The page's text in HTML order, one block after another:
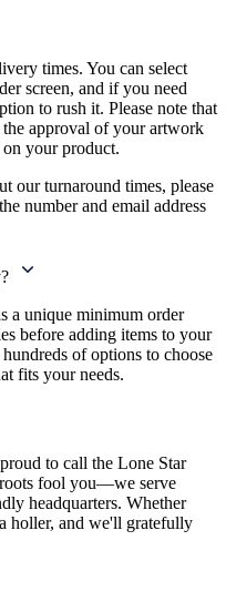
times. You can select
screen, and if you need
to rush it. Please note that
approval of your artwork
your product.
our turnaround times, please
number and email address
a unique minimum order
before adding items to your
of options to choose
fits your needs.
to call the Lone Star
fool you—we serve
headquarters. Whether
holler, and we'll gratefully